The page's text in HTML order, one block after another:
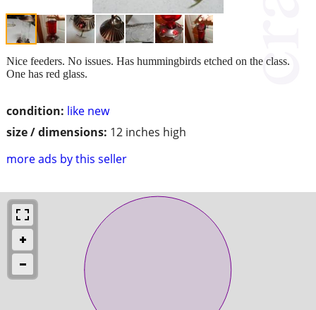
condition: like new
size / dimensions: 12 inches high
more ads by this seller
Nice feeders. No issues. Has hummingbirds etched on the class.
One has red glass.